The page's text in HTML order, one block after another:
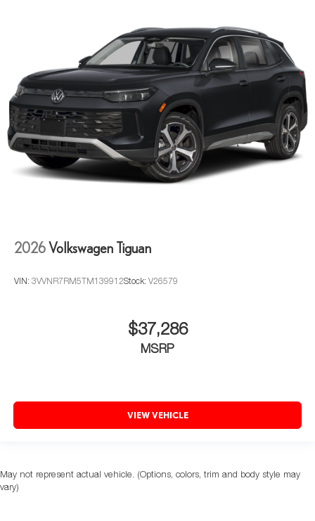
2026Volkswagen Tiguan
VIN: 3VVNR7RM5TM139912Stock: V26579
$37,286
MSRP
VIEW VEHICLE
May not represent actual vehicle. (Options, colors, trim and body style may
vary)